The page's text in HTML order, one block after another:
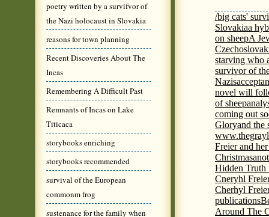
poetry written by a survifvor of
the Nazi holocaust in Slovakia
reasons for town planning
Recent Discoveries About The
Incas
Remembering A Difficult Past
Remnants of Incas on Lake
Titicaca
storybooks enriching
storybooks recommended
survival of the European
commonm frog
sustenance for the family when
/big cats'
Slovakiaa
on sheepA
starving who
survivor of
Nazis
novel will
of sheep
coming out
Gloryand the
Freier and
Christmas
Hidden Truth
Cneryhl
Cherhyl
publications
Around The